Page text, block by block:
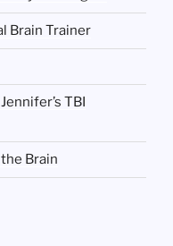
Brain Trainer
TBI
Brain